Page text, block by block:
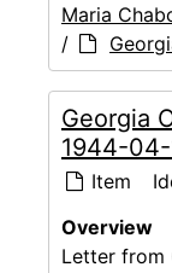
Maria
/
Georgia
1944-
Item
Overview
Letter from